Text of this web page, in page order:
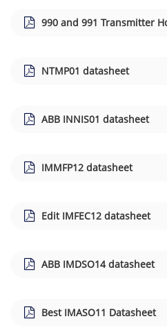
990 and 991 Transmitter
NTMP01 datasheet
ABB INNIS01 datasheet
IMMFP12 datasheet
Edit IMFEC12 datasheet
ABB IMDSO14 datasheet
Best IMASO11 Datasheet